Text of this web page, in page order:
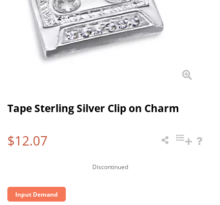
Tape Sterling Silver Clip on Charm
$12.07
Discontinued
Input Demand